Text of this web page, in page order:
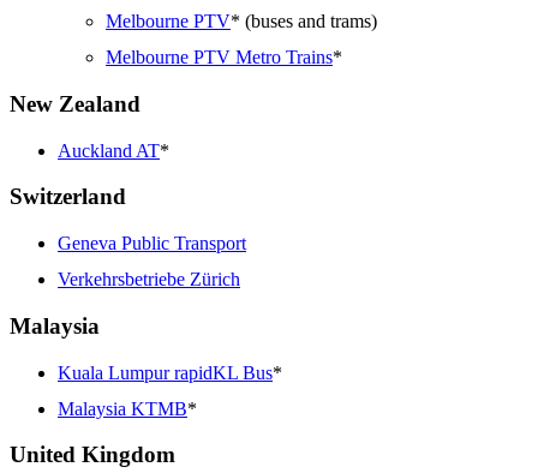
Melbourne PTV* (buses and trams)
Melbourne PTV Metro Trains*
New Zealand
Auckland AT*
Switzerland
Geneva Public Transport
Verkehrsbetriebe Zürich
Malaysia
Kuala Lumpur rapidKL Bus*
Malaysia KTMB*
United Kingdom